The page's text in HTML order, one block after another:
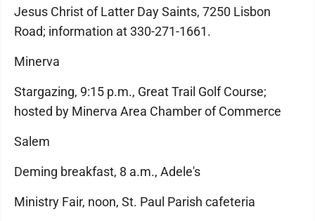
Jesus Christ of Latter Day Saints, 7250 Lisbon
Road; information at 330-271-1661.
Minerva
Stargazing, 9:15 p.m., Great Trail Golf Course;
hosted by Minerva Area Chamber of Commerce
Salem
Deming breakfast, 8 a.m., Adele's
Ministry Fair, noon, St. Paul Parish cafeteria